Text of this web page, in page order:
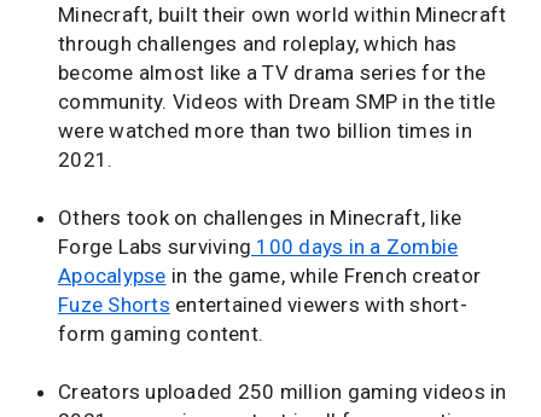
Minecraft, built their own world within Minecraft
through challenges and roleplay, which has
become almost like a TV drama series for the
community. Videos with Dream SMP in the title
were watched more than two billion times in
2021.
Others took on challenges in Minecraft, like
Forge Labs surviving 100 days in a Zombie
Apocalypse in the game, while French creator
Fuze Shorts entertained viewers with short-
form gaming content.
Creators uploaded 250 million gaming videos in